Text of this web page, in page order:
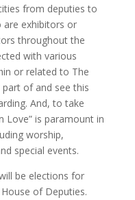
from deputies to
are exhibitors or
throughout the
with various
or related to The
part of and see this
And, to take
Love” is paramount in
worship,
special events.
be elections for
of Deputies.